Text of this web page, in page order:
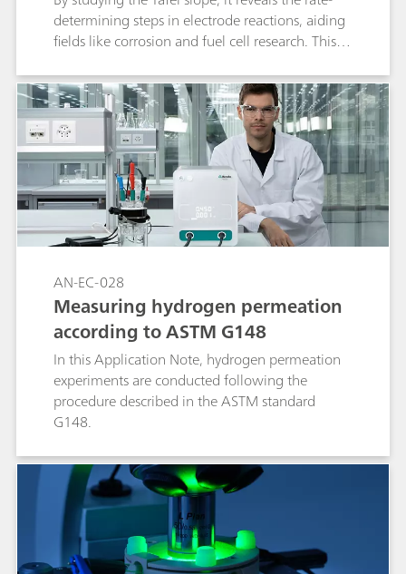
determining steps in electrode reactions, aiding
fields like corrosion and fuel cell research. This
improve device performance by tailoring
materials and conditions for greater efficiency.
AN-EC-028
Measuring hydrogen permeation
according to ASTM G148
In this Application Note, hydrogen permeation
experiments are conducted following the
procedure described in the ASTM standard
G148.